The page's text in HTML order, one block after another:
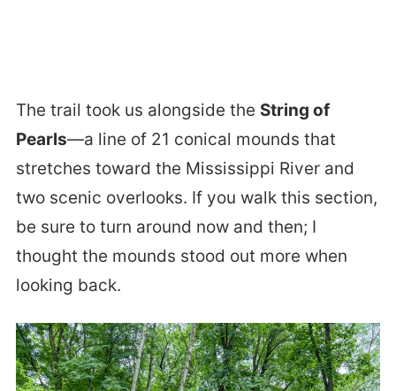
The trail took us alongside the String of
Pearls—a line of 21 conical mounds that
stretches toward the Mississippi River and
two scenic overlooks. If you walk this section,
be sure to turn around now and then; I
thought the mounds stood out more when
looking back.